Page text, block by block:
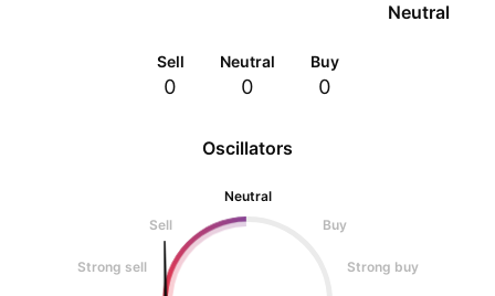
Oscillators
Neutral
Sell
Buy
Strong sell Strong buy
Neutral
Sell
0
Neutral
0
Buy
0